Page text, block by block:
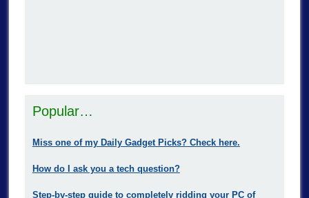
Popular…
Miss one of my Daily Gadget Picks? Check here.
How do I ask you a tech question?
Step-by-step guide to completely ridding your PC of